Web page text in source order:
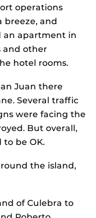
operations
breeze, and
an apartment in
and other
hotel rooms.
Juan there
Several traffic
were facing the
But overall,
to be OK.
the island,
of Culebra to